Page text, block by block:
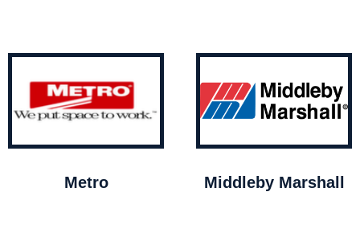
Metro Middleby Marshall